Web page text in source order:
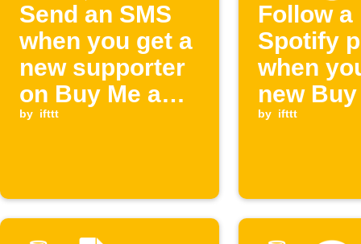
Send an SMS
when you get a
new supporter
on Buy Me a
Coffee
by ifttt
Follow a
Spotify
when
new
Coffee
by ifttt